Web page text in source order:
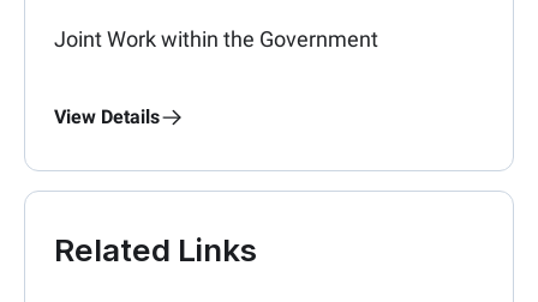
Joint Work within the Government
View Details
Related Links